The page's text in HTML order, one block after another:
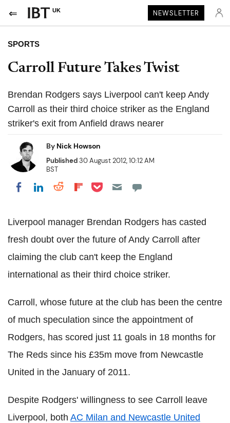
UK NEWSLETTER
SPORTS
Carroll Future Takes Twist
Brendan Rodgers says Liverpool can't keep Andy
Carroll as their third choice striker as the England
striker's exit from Anfield draws nearer
By Nick Howson
Published30 August 2012, 10:12 AM
BST
Share on Facebook
Share on LinkedIn
Share on Reddit
Share on Flipboard
Share on Pocket
Liverpool manager Brendan Rodgers has casted
fresh doubt over the future of Andy Carroll after
claiming the club can't keep the England
international as their third choice striker.
Carroll, whose future at the club has been the centre
of much speculation since the appointment of
Rodgers, has scored just 11 goals in 18 months for
The Reds since his £35m move from Newcastle
United in the January of 2011.
Despite Rodgers' willingness to see Carroll leave
Liverpool, both AC Milan and Newcastle United